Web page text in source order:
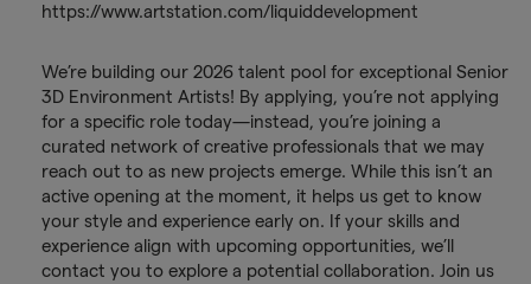
https://www.artstation.com/liquiddevelopment
We’re building our 2026 talent pool for exceptional Senior
3D Environment Artists! By applying, you’re not applying
for a specific role today—instead, you’re joining a
curated network of creative professionals that we may
reach out to as new projects emerge. While this isn’t an
active opening at the moment, it helps us get to know
your style and experience early on. If your skills and
experience align with upcoming opportunities, we’ll
contact you to explore a potential collaboration. Join us